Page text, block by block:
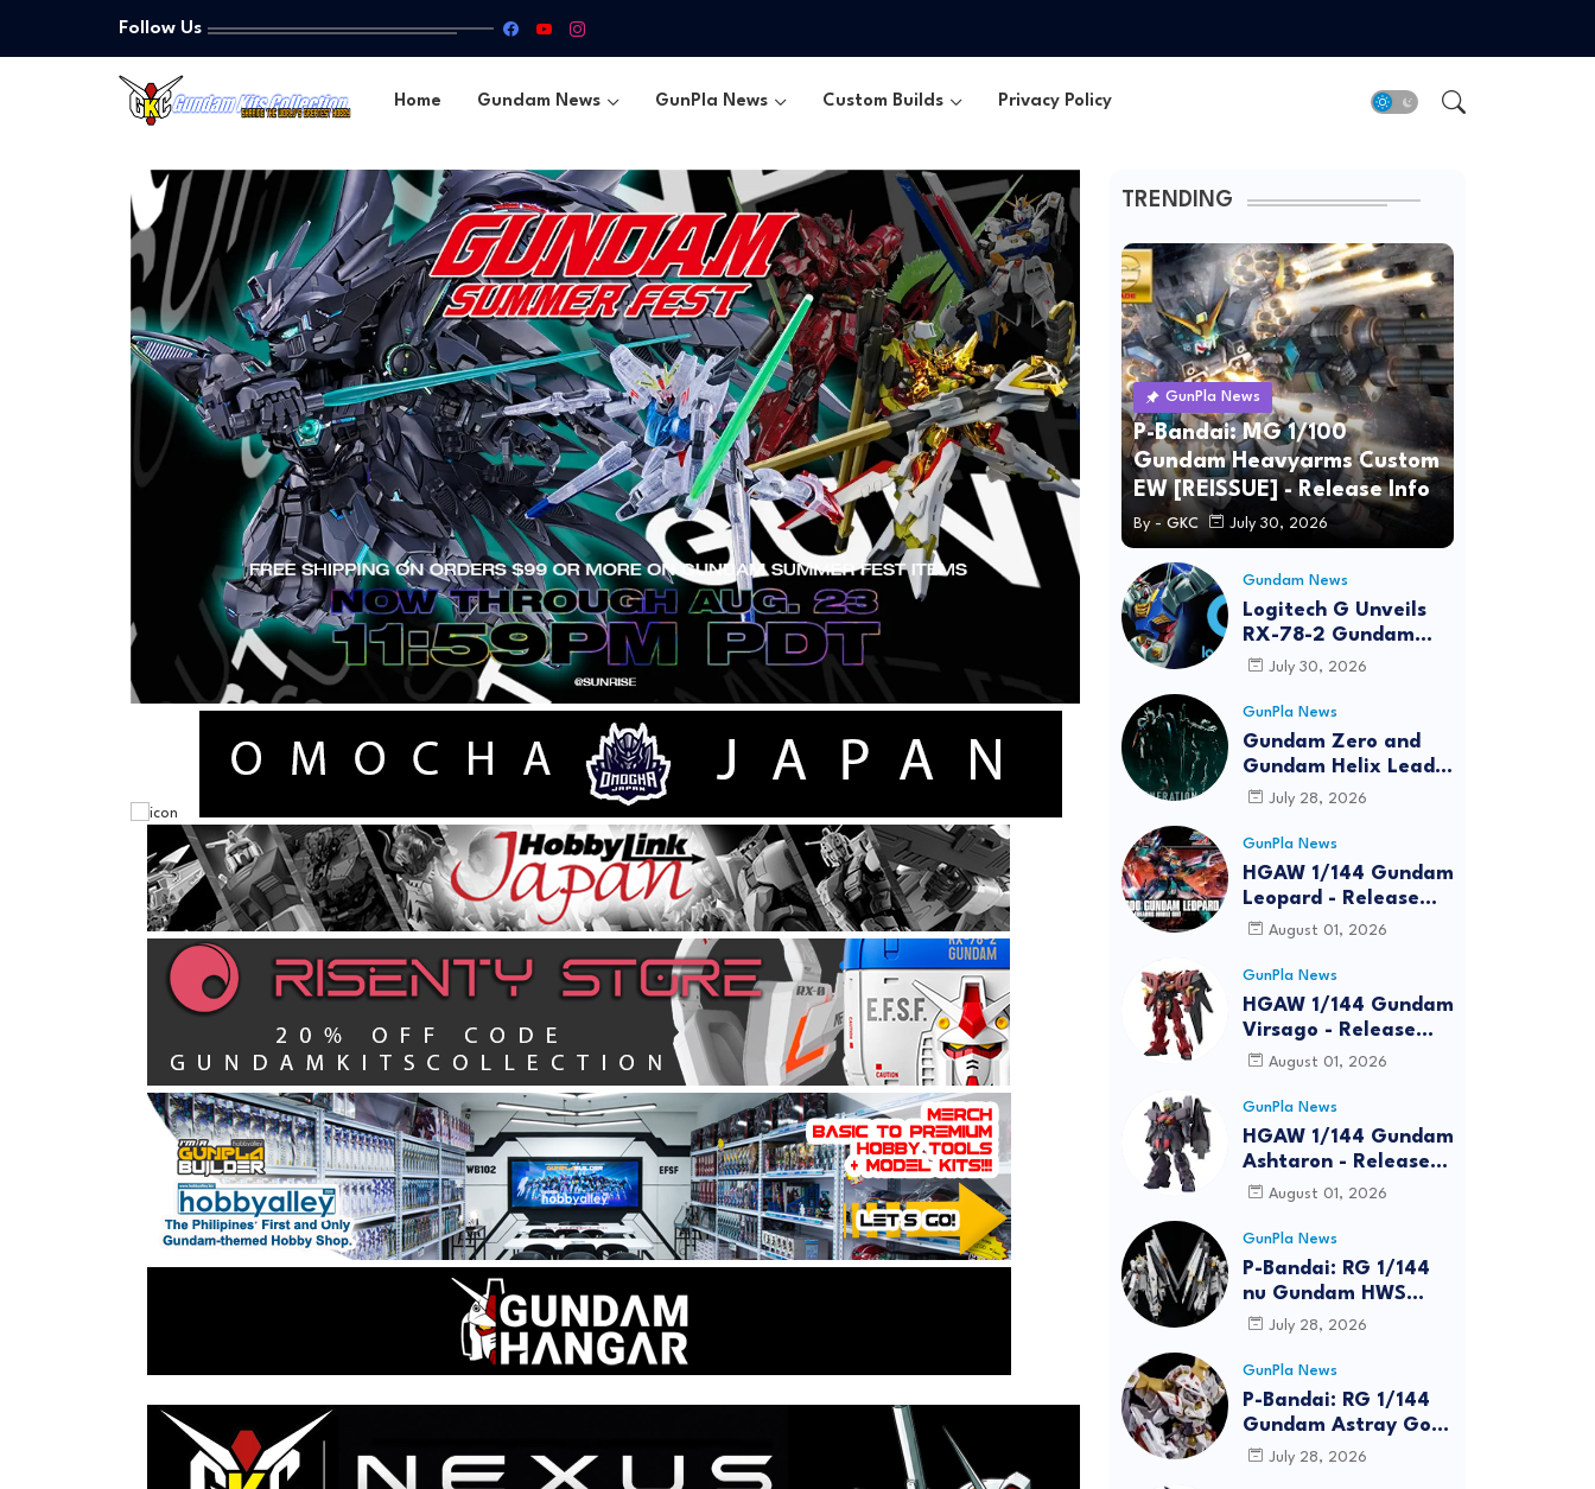
Follow Us
Home Gundam News GunPla News Custom Builds Privacy Policy
TRENDING
GunPla News
P-Bandai: MG 1/100
Gundam Heavyarms Custom
EW [REISSUE] - Release Info
By - GKC July 30, 2026
Gundam News
Logitech G Unveils
RX-78-2 Gundam
Edition Gaming Gear
2026
July 30, 2026
GunPla News
Gundam Zero and
Gundam Helix Lead
the RG Project
July 28, 2026
GunPla News
HGAW 1/144 Gundam
Leopard - Release
Info, Box art and
August 01, 2026
GunPla News
HGAW 1/144 Gundam
Virsago - Release
InfoAugust 01, 2026
GunPla News
HGAW 1/144 Gundam
Ashtaron - Release
InfoAugust 01, 2026
GunPla News
P-Bandai: RG 1/144
nu Gundam HWS
[REISSUE] - Release
July 28, 2026
GunPla News
P-Bandai: RG 1/144
Gundam Astray Gold
Frame Amatsu Hana
July 28, 2026